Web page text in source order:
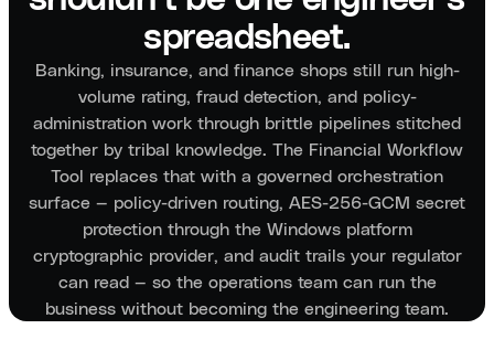
spreadsheet.
Banking, insurance, and finance shops still run high-
volume rating, fraud detection, and policy-
administration work through brittle pipelines stitched
together by tribal knowledge. The Financial Workflow
Tool replaces that with a governed orchestration
surface — policy-driven routing, AES-256-GCM secret
protection through the Windows platform
cryptographic provider, and audit trails your regulator
can read — so the operations team can run the
business without becoming the engineering team.